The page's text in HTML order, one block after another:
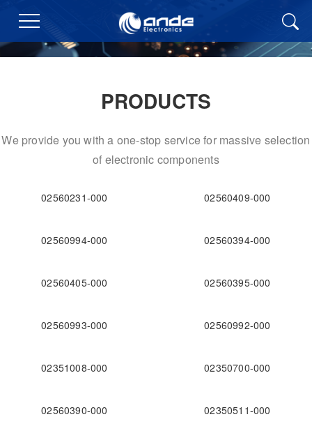
PRODUCTS
We provide you with a one-stop service for massive selection
of electronic components
02560231-000 02560409-000
02560994-000 02560394-000
02560405-000 02560395-000
02560993-000 02560992-000
02351008-000 02350700-000
02560390-000 02350511-000